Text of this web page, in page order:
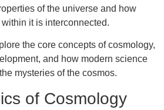
of the universe and how
it is interconnected.
the core concepts of cosmology,
and how modern science
mysteries of the cosmos.
of Cosmology